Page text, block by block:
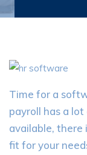
Time for a
payroll has a
available,
fit for your